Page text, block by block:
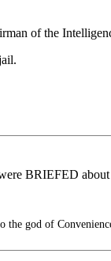
of the
BRIEFED
the god of